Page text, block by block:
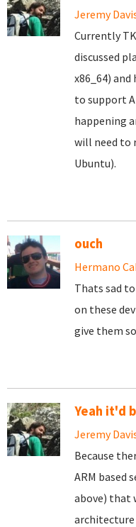
Jeremy
Currently
discussed
x86_64)
to support
happening
will need to
Ubuntu).
ouch
Hermano
Thats sad
on these
give them
Yeah it'd
Jeremy
Because
ARM based
above) that
architecture